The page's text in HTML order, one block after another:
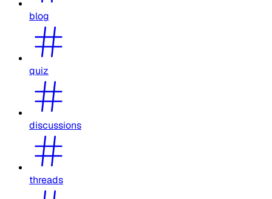
blog
quiz
discussions
threads